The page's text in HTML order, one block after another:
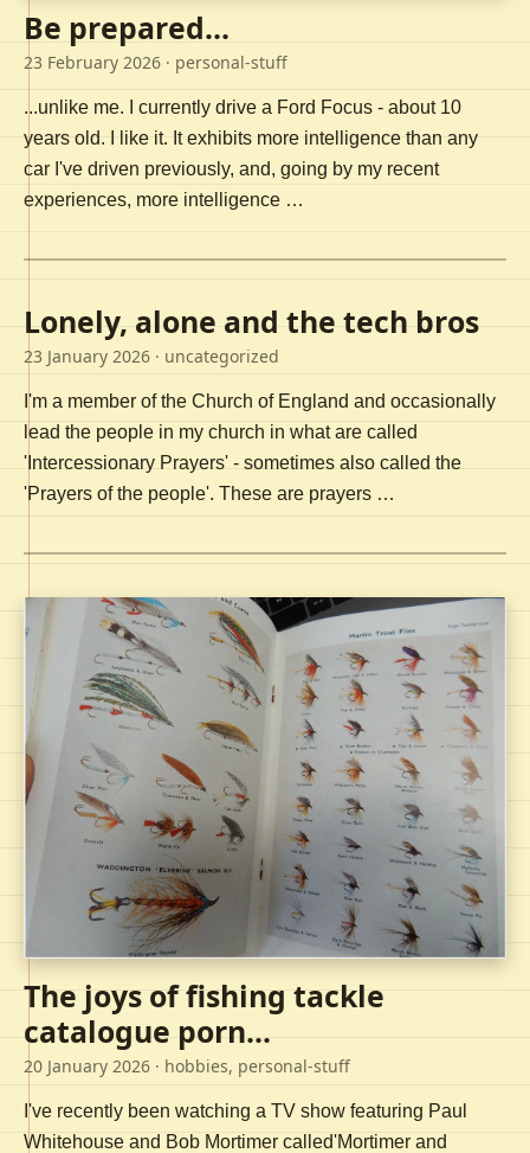
Be prepared...
23 February 2026 · personal-stuff
...unlike me. I currently drive a Ford Focus - about 10
years old. I like it. It exhibits more intelligence than any
car I've driven previously, and, going by my recent
experiences, more intelligence …
Lonely, alone and the tech bros
23 January 2026 · uncategorized
I'm a member of the Church of England and occasionally
lead the people in my church in what are called
'Intercessionary Prayers' - sometimes also called the
'Prayers of the people'. These are prayers …
The joys of fishing tackle
catalogue porn...
20 January 2026 · hobbies, personal-stuff
I've recently been watching a TV show featuring Paul
Whitehouse and Bob Mortimer called'Mortimer and